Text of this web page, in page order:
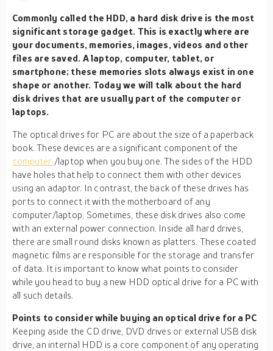
Commonly called the HDD, a hard disk drive is the most
significant storage gadget. This is exactly where are
your documents, memories, images, videos and other
files are saved. A laptop, computer, tablet, or
smartphone; these memories slots always exist in one
shape or another. Today we will talk about the hard
disk drives that are usually part of the computer or
laptops.
The optical drives for PC are about the size of a paperback
book. These devices are a significant component of the
computer /laptop when you buy one. The sides of the HDD
have holes that help to connect them with other devices
using an adaptor. In contrast, the back of these drives has
ports to connect it with the motherboard of any
computer/laptop. Sometimes, these disk drives also come
with an external power connection. Inside all hard drives,
there are small round disks known as platters. These coated
magnetic films are responsible for the storage and transfer
of data. It is important to know what points to consider
while you head to buy a new HDD optical drive for a PC with
all such details.
Points to consider while buying an optical drive for a PC
Keeping aside the CD drive, DVD drives or external USB disk
drive, an internal HDD is a core component of any operating